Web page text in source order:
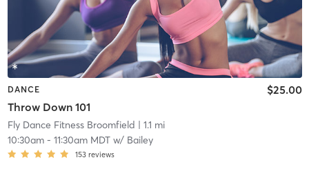
DANCE
Throw Down 101
$25.00
Fly Dance Fitness Broomfield | 1.1 mi
10:30am- 11:30am MDTw/ Bailey
153 reviews